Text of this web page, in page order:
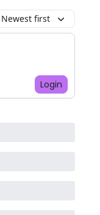
Newest first
Login